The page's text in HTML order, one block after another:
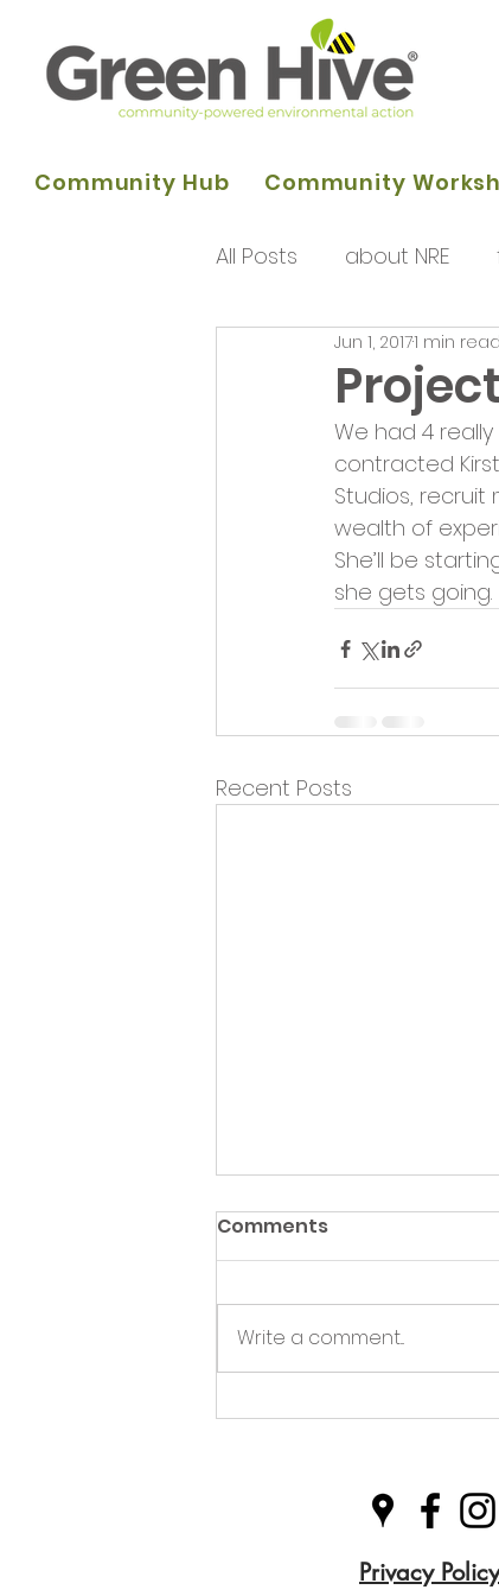
Community Hub Community
All Posts about NRE
programme of activities
Queens Park Project
Opportunities and
Jun 1, 20171 min read
We had 4
contracted
Studios,
wealth of
She’ll be
she gets going.
Recent Posts
Green Hive Partners
Comments
Write a comment...
Privacy Policy